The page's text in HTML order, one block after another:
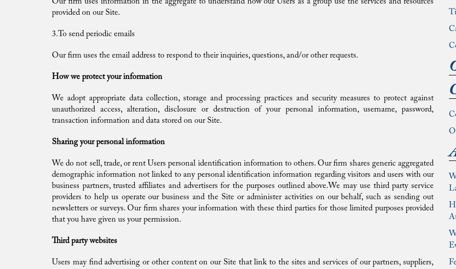
provided on our Site.
3.To send periodic emails
Our firm uses the email address to respond to their inquiries, questions, and/or other requests.
How we protect your information
We adopt appropriate data collection, storage and processing practices and security measures to protect against
unauthorized access, alteration, disclosure or destruction of your personal information, username, password,
transaction information and data stored on our Site.
Sharing your personal information
We do not sell, trade, or rent Users personal identification information to others. Our firm shares generic aggregated
demographic information not linked to any personal identification information regarding visitors and users with our
business partners, trusted affiliates and advertisers for the purposes outlined above.We may use third party service
providers to help us operate our business and the Site or administer activities on our behalf, such as sending out
newsletters or surveys. Our firm shares your information with these third parties for those limited purposes provided
that you have given us your permission.
Third party websites
Users may find advertising or other content on our Site that link to the sites and services of our partners, suppliers,